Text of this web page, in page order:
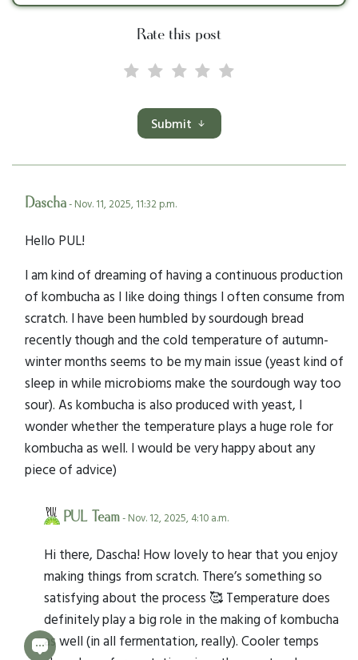
Rate this post
Submit
Dascha- Nov. 11, 2025, 11:32 p.m.
Hello PUL!
I am kind of dreaming of having a continuous production
of kombucha as I like doing things I often consume from
scratch. I have been humbled by sourdough bread
recently though and the cold temperature of autumn-
winter months seems to be my main issue (yeast kind of
sleep in while microbioms make the sourdough way too
sour). As kombucha is also produced with yeast, I
wonder whether the temperature plays a huge role for
kombucha as well. I would be very happy about any
piece of advice)
PUL Team- Nov. 12, 2025, 4:10 a.m.
Hi there, Dascha! How lovely to hear that you enjoy
making things from scratch. There’s something so
satisfying about the process 🥰 Temperature does
definitely play a big role in the making of kombucha
as well (in all fermentation, really). Cooler temps